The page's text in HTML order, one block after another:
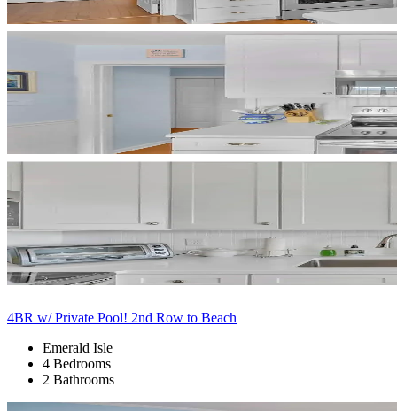
4BR w/ Private Pool! 2nd Row to Beach
Emerald Isle
4 Bedrooms
2 Bathrooms